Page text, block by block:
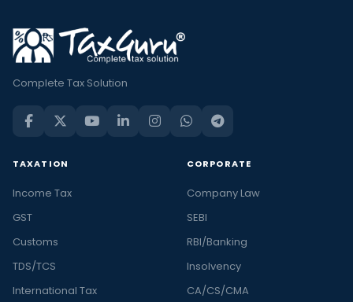
Complete Tax Solution
TAXATION
Income Tax
GST
Customs
TDS/TCS
International Tax
CORPORATE
Company Law
SEBI
RBI/Banking
Insolvency
CA/CS/CMA